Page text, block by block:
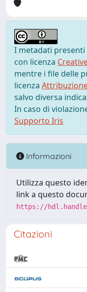
I metadati presenti
con licenza
mentre i file delle
licenza
salvo diversa
In caso di
Supporto Iris
Informazioni
Utilizza questo
link a questo
https://
Citazioni